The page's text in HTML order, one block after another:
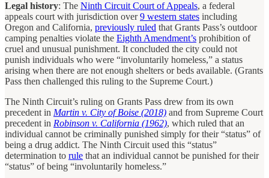
Legal history: The Ninth Circuit Court of Appeals, a federal
appeals court with jurisdiction over9 western states including
Oregon and California, previously ruled that Grants Pass’s outdoor
camping penalties violate the Eighth Amendment’s prohibition of
cruel and unusual punishment. It concluded the city could not
punish individuals who were “involuntarily homeless,” a status
arising when there are not enough shelters or beds available. (Grants
Pass then challenged this ruling to the Supreme Court.)
The Ninth Circuit’s ruling on Grants Pass drew from its own
precedent in Martin v. City of Boise (2018) and from Supreme Court
precedent in Robinson v. California (1962), which ruled that an
individual cannot be criminally punished simply for their “status” of
being a drug addict. The Ninth Circuit used this “status”
determination to rule that an individual cannot be punished for their
“status” of being “involuntarily homeless.”